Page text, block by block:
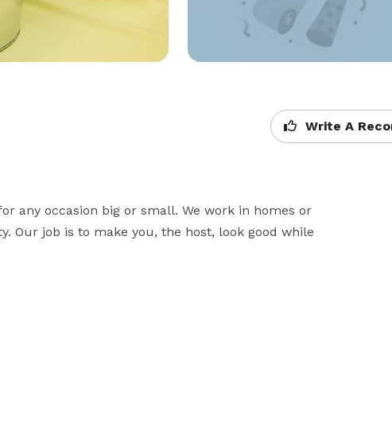
Write A
any occasion big or small. We work in homes or
Our job is to make you, the host, look good while